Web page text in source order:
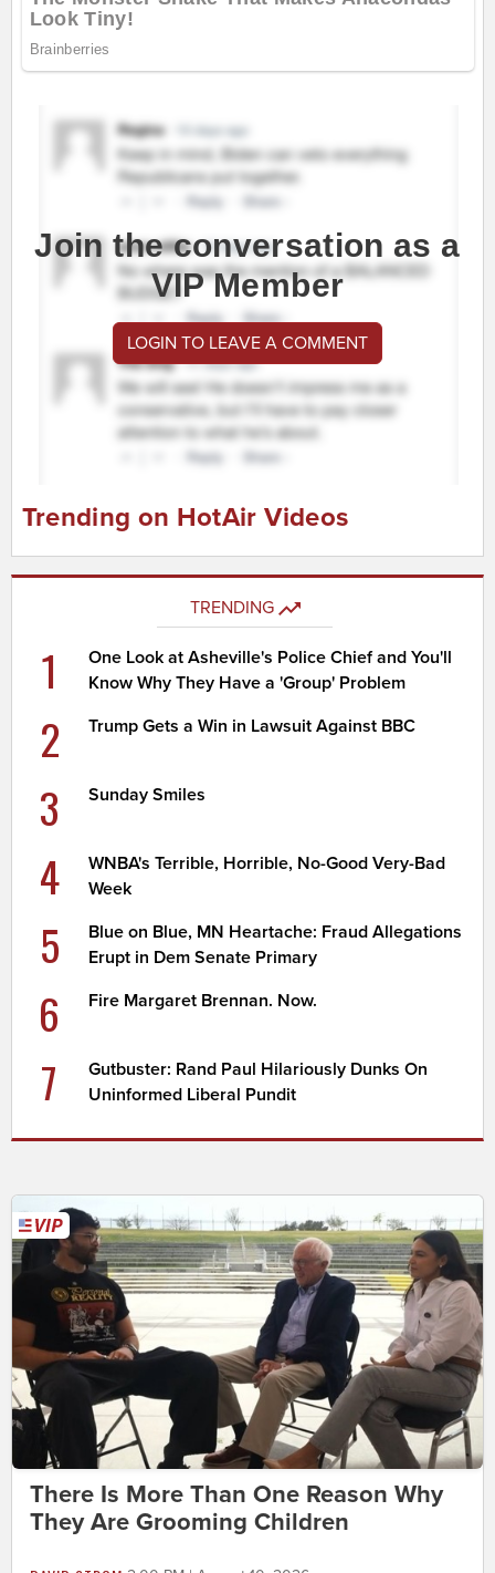
Join the conversation as a
VIP Member
LOGIN TO LEAVE A COMMENT
Trending on HotAir Videos
TRENDING
1
One Look at Asheville's Police Chief and You'll
Know Why They Have a 'Group' Problem
2 Trump Gets a Win in Lawsuit Against BBC
3 Sunday Smiles
4
WNBA's Terrible, Horrible, No-Good Very-Bad
Week
5
Blue on Blue, MN Heartache: Fraud Allegations
Erupt in Dem Senate Primary
6 Fire Margaret Brennan. Now.
7
Gutbuster: Rand Paul Hilariously Dunks On
Uninformed Liberal Pundit
There Is More Than One Reason Why
They Are Grooming Children